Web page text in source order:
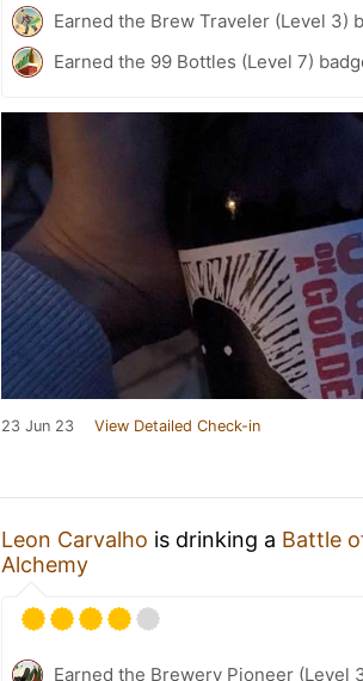
Earned the Brew Traveler (Level 3)
Earned the 99 Bottles (Level 7)
23 Jun 23 View Detailed Check-in
Leon Carvalho is drinking a Battle
Alchemy
Earned the Brewery Pioneer (Level